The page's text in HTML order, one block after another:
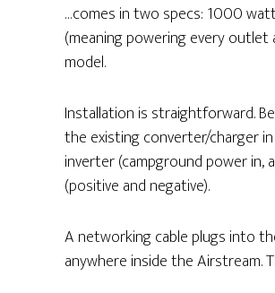
…comes in two specs: 1000
(meaning powering every
model.
Installation is straightforward.
the existing converter/charger
inverter (campground power
(positive and negative).
A networking cable plugs into
anywhere inside the Airstream.